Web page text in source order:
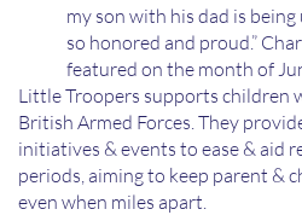
my son with his dad is
so honored and proud.”
featured on the month of
Little Troopers supports children
British Armed Forces. They
initiatives & events to ease & aid
periods, aiming to keep parent &
even when miles apart.